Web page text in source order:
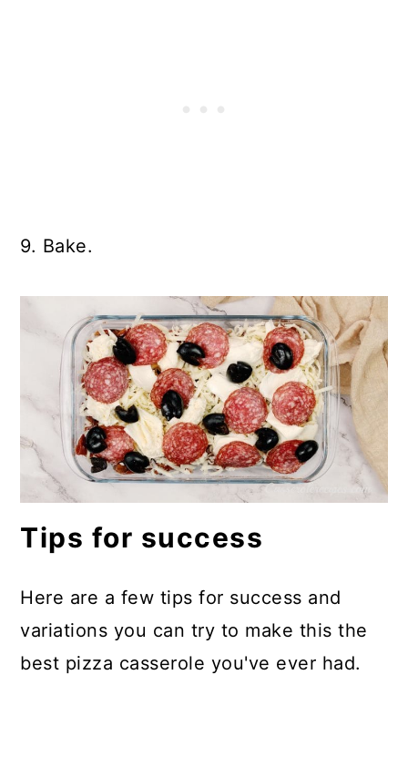
9. Bake.
Tips for success
Here are a few tips for success and
variations you can try to make this the
best pizza casserole you've ever had.